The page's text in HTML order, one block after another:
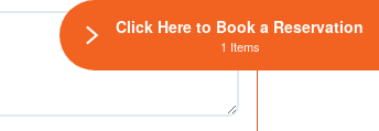
Click Here to Book a Reservation
1 Items